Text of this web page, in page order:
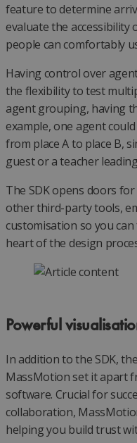
feature to determine
evaluate the
people can comfortably
Having control over
the flexibility to test
agent grouping, having
example, one agent
from place A to place B,
guest or a teacher
The SDK opens doors
other third-party tools,
customisation so you
heart of the design
Powerful
In addition to the SDK,
MassMotion set it apart
software. Crucial for
collaboration,
helping you build trust